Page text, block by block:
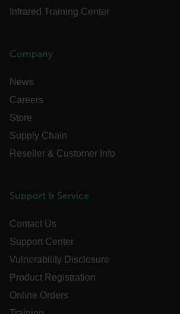
Infrared Training Center
Company
News
Careers
Store
Supply Chain
Reseller & Customer Info
Support & Service
Contact Us
Support Center
Vulnerability Disclosure
Product Registration
Online Orders
Necessary
cart_products_skus
CS_FPC
sf_territory
x-ms-cpim-cache|[-
Privacy Policy